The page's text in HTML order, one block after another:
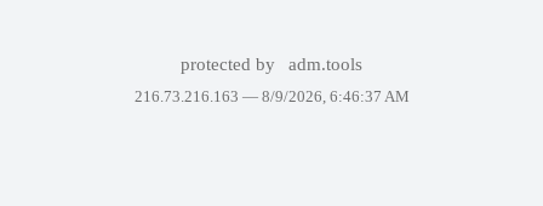
protected by adm.tools
216.73.216.163 — 8/9/2026, 6:46:37 AM